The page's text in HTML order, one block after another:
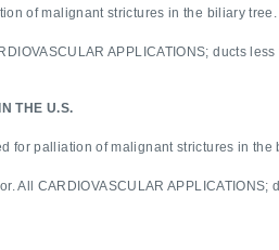
of malignant strictures in the biliary tree.
APPLICATIONS; ducts
THE U.S.
for palliation of malignant strictures in the
All CARDIOVASCULAR